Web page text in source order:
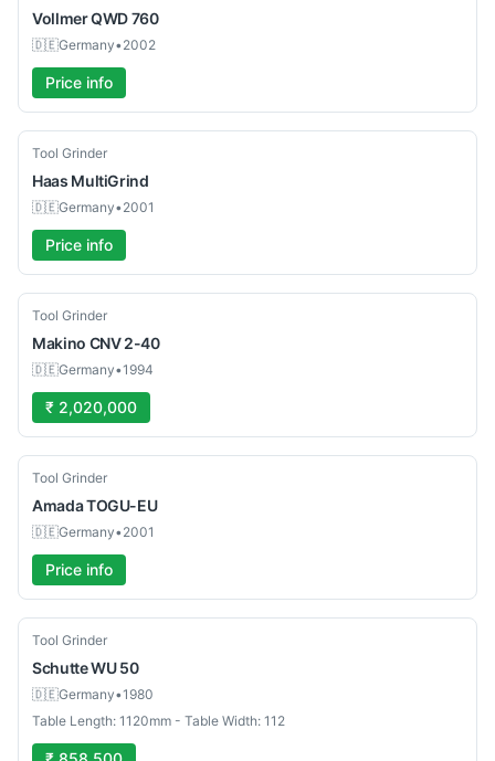
VollmerQWD 760
🇩🇪Germany•2002
Price info
Used
Tool Grinder
Haas MultiGrind
🇩🇪Germany•2001
Price info
Used
Tool Grinder
Makino CNV 2-40
🇩🇪Germany•1994
₹ 2,020,000
Used
Tool Grinder
AmadaTOGU-EU
🇩🇪Germany•2001
Price info
Used
Tool Grinder
SchutteWU 50
🇩🇪Germany•1980
Table Length: 1120mm - Table Width: 112